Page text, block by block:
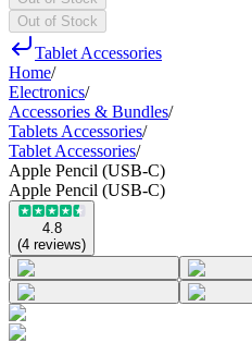
Out of Stock
Tablet Accessories
Home/
Electronics/
Accessories & Bundles/
Tablets Accessories/
Tablet Accessories/
Apple Pencil (USB-C)
Apple Pencil (USB-C)
4.8
(4 reviews)